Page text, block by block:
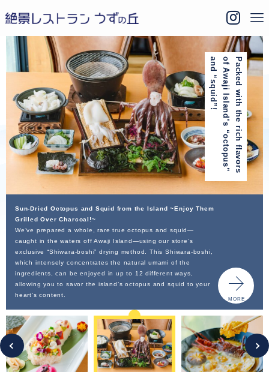
P
a
c
k
e
d
w
i
t
h
t
h
e
r
i
c
h
f
l
a
v
o
r
s
o
f
A
w
a
j
i
I
s
l
a
n
d
’
s
“
o
c
t
o
p
u
s
”
a
n
d
“
s
q
u
i
d
”
!
Sun-Dried Octopus and Squid from the Island ~Enjoy Them
Grilled Over Charcoal!~
We’ve prepared a whole, rare true octopus and squid—
caught in the waters off Awaji Island—using our store’s
exclusive “Shiwara-boshi” drying method. This Shiwara-boshi,
which intensely concentrates the natural umami of the
ingredients, can be enjoyed in up to 12 different ways,
allowing you to savor the island’s octopus and squid to your
heart’s content.
MORE